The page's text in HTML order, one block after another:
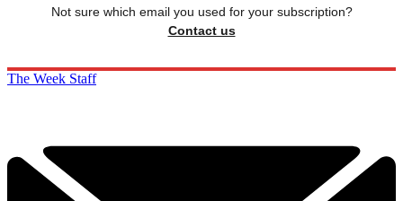
Not sure which email you used for your subscription?
Contact us
The Week Staff